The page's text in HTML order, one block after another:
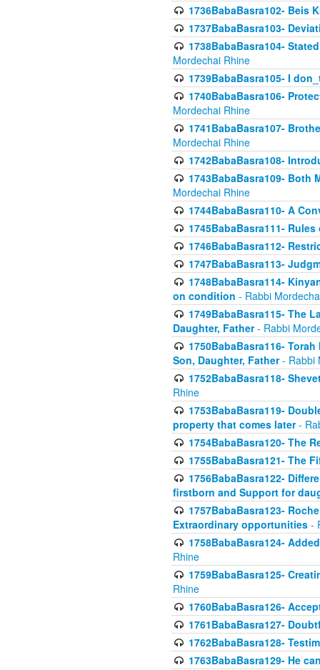
1736BabaBasra102- Beis
1737BabaBasra103-
1738BabaBasra104-
Mordechai Rhine
1739BabaBasra105- I
1740BabaBasra106-
Mordechai Rhine
1741BabaBasra107-
Mordechai Rhine
1742BabaBasra108-
1743BabaBasra109- Both
Mordechai Rhine
1744BabaBasra110- A
1745BabaBasra111-
1746BabaBasra112-
1747BabaBasra113-
1748BabaBasra114-
on condition - Rabbi
1749BabaBasra115- The
Daughter, Father- Rabbi
1750BabaBasra116-
Son, Daughter, Father- Rabbi
1752BabaBasra118-
Rhine
1753BabaBasra119-
property that comes later-
1754BabaBasra120- The
1755BabaBasra121- The
1756BabaBasra122-
firstborn and Support for
1757BabaBasra123-
Extraordinary opportunities -
1758BabaBasra124-
Rhine
1759BabaBasra125-
Rhine
1760BabaBasra126-
1761BabaBasra127-
1762BabaBasra128-
1763BabaBasra129- He